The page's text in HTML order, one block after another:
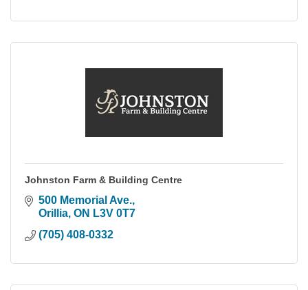
Johnston Farm & Building Centre
500 Memorial Ave.
Orillia ON L3V 0T7
(705) 408-0332